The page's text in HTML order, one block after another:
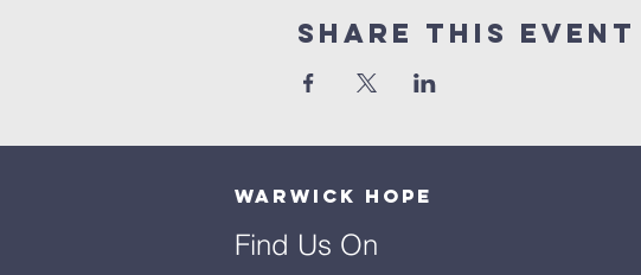
Share This Event
Warwick Hope
Find Us On